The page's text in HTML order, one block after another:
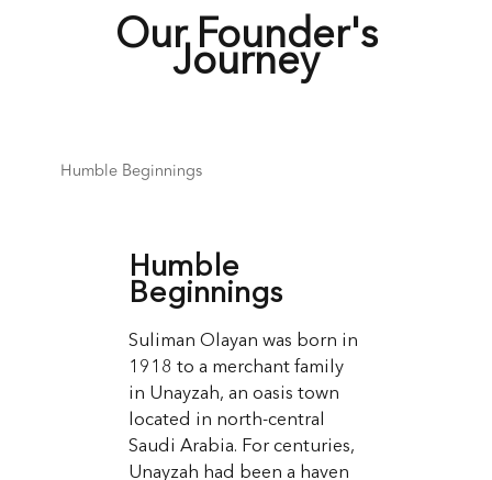
Our Founder's
Journey
Humble Beginnings
Humble
Beginnings
Suliman Olayan was born in
1918 to a merchant family
in Unayzah, an oasis town
located in north-central
Saudi Arabia. For centuries,
Unayzah had been a haven